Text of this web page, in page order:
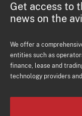
Get access to
news on the
We offer a
entities such as
finance, lease and
technology providers